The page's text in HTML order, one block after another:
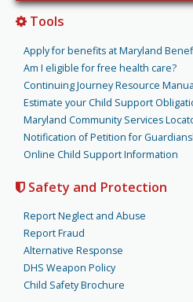
Tools
Apply for benefits at Maryland
Am I eligible for free health care?
Continuing Journey Resource
Estimate your Child Support
Maryland Community Services
Notification of Petition for
Online Child Support Information
Safety and Protection
Report Neglect and Abuse
Report Fraud
Alternative Response
DHS Weapon Policy
Child Safety Brochure